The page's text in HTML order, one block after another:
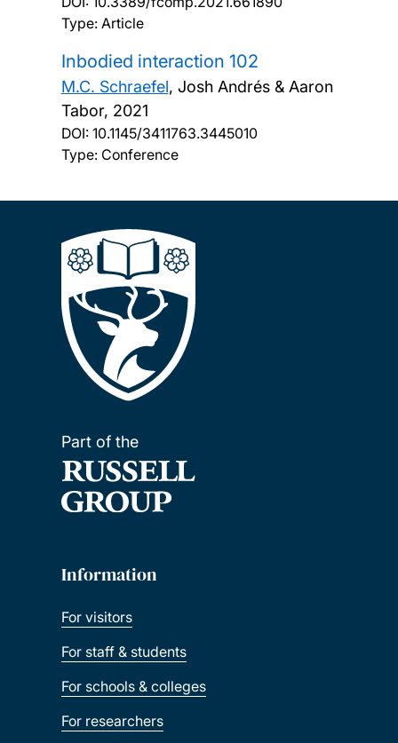
Type: Article
Inbodied interaction 102
M.C. Schraefel, Josh Andrés & Aaron
Tabor, 2021
DOI: 10.1145/3411763.3445010
Type: Conference
Part of the
Information
For visitors
For staff & students
For schools & colleges
For researchers